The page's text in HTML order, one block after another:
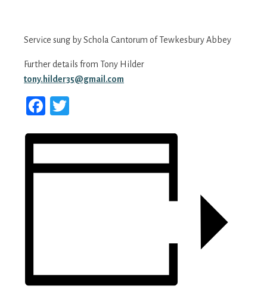
Service sung by Schola Cantorum of Tewkesbury Abbey
Further details from Tony Hilder
tony.hilder35@gmail.com
Facebook